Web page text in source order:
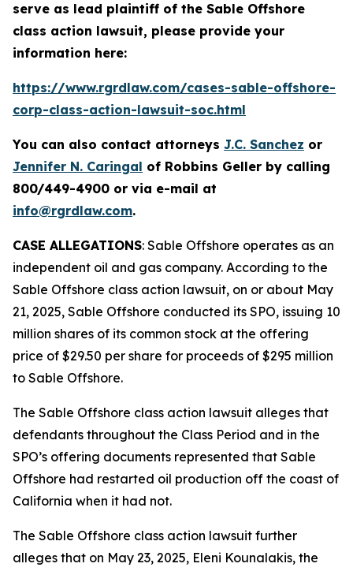
serve as lead plaintiff of the Sable Offshore
class action lawsuit, please provide your
information here:
https://www.rgrdlaw.com/cases-sable-offshore-
corp-class-action-lawsuit-soc.html
You can also contact attorneys J.C. Sanchez or
Jennifer N. Caringal of Robbins Geller by calling
800/449-4900 or via e-mail at
info@rgrdlaw.com.
CASE ALLEGATIONS: Sable Offshore operates as an
independent oil and gas company. According to the
Sable Offshore class action lawsuit, on or about May
21, 2025, Sable Offshore conducted its SPO, issuing 10
million shares of its common stock at the offering
price of $29.50 per share for proceeds of $295 million
to Sable Offshore.
The Sable Offshore class action lawsuit alleges that
defendants throughout the Class Period and in the
SPO’s offering documents represented that Sable
Offshore had restarted oil production off the coast of
California when it had not.
The Sable Offshore class action lawsuit further
alleges that on May 23, 2025, Eleni Kounalakis, the